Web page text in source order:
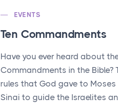
EVENTS
Ten Commandments
Have you ever heard about
Commandments in the Bible?
rules that God gave to Moses
Sinai to guide the Israelites